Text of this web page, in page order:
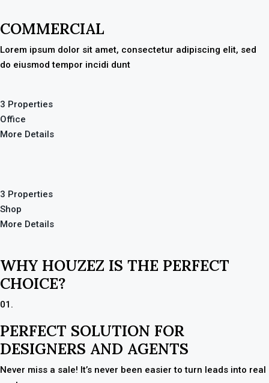
COMMERCIAL
Lorem ipsum dolor sit amet, consectetur adipiscing elit, sed
do eiusmod tempor incidi dunt
3 Properties
Office
More Details
3 Properties
Shop
More Details
WHY HOUZEZ IS THE PERFECT
CHOICE?
01.
PERFECT SOLUTION FOR
DESIGNERS AND AGENTS
Never miss a sale! It’s never been easier to turn leads into real